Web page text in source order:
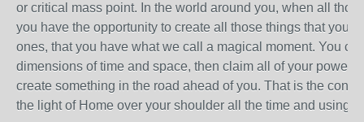
or critical mass point. In the world around you, when all
you have the opportunity to create all those things that you
ones, that you have what we call a magical moment. You
dimensions of time and space, then claim all of your power
create something in the road ahead of you. That is the
the light of Home over your shoulder all the time and using it.